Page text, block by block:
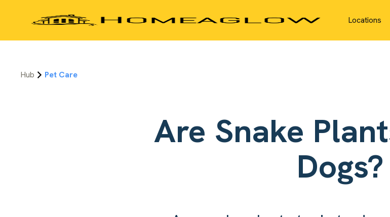
Locations
Hub Pet Care
Are Snake
Dogs?